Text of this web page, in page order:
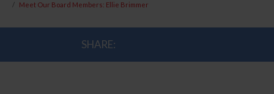
Meet Our Board Members: Ellie Brimmer
SHARE: